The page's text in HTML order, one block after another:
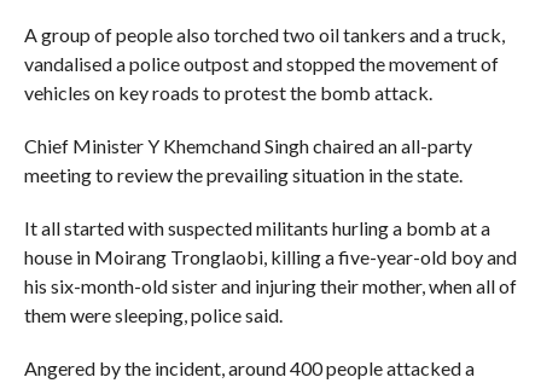
A group of people also torched two oil tankers and a truck,
vandalised a police outpost and stopped the movement of
vehicles on key roads to protest the bomb attack.
Chief Minister Y Khemchand Singh chaired an all-party
meeting to review the prevailing situation in the state.
It all started with suspected militants hurling a bomb at a
house in Moirang Tronglaobi, killing a five-year-old boy and
his six-month-old sister and injuring their mother, when all of
them were sleeping, police said.
Angered by the incident, around 400 people attacked a